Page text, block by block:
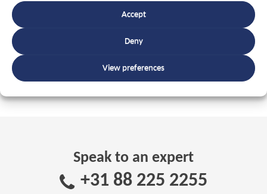
Accept
Deny
View preferences
DISCOVER OUR APPLICATIONS
Speak to an expert
+31 88 225 2255